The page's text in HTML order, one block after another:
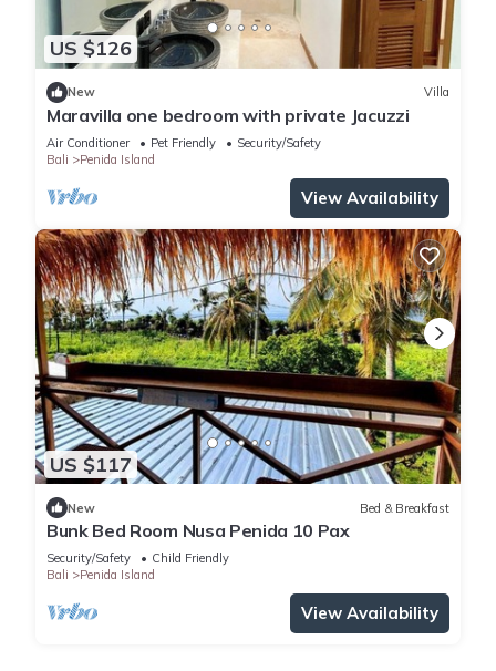
US $126
New Villa
Maravilla one bedroom with private Jacuzzi
Air Conditioner Pet Friendly
Security/Safety
Bali
Penida Island
View Availability
US $117
New Bed & Breakfast
Bunk Bed Room Nusa Penida 10 Pax
Security/Safety
Child Friendly
Bali
Penida Island
View Availability